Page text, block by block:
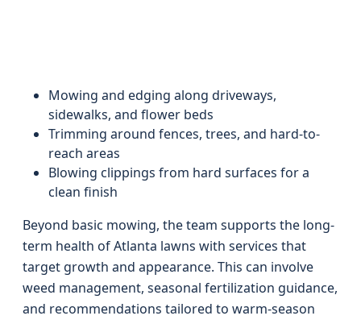
Mowing and edging along driveways,
sidewalks, and flower beds
Trimming around fences, trees, and hard-to-
reach areas
Blowing clippings from hard surfaces for a
clean finish
Beyond basic mowing, the team supports the long-
term health of Atlanta lawns with services that
target growth and appearance. This can involve
weed management, seasonal fertilization guidance,
and recommendations tailored to warm-season